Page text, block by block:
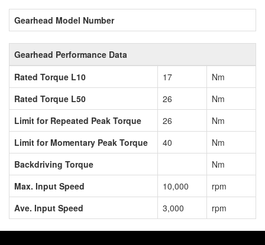
Gearhead Model Number
Gearhead Performance Data
Rated Torque L10
17
Nm
Rated Torque L50
26
Nm
Limit for Repeated Peak Torque
26
Nm
Limit for Momentary Peak Torque
40
Nm
Backdriving Torque
Nm
Max. Input Speed
10,000
rpm
Ave. Input Speed
3,000 rpm